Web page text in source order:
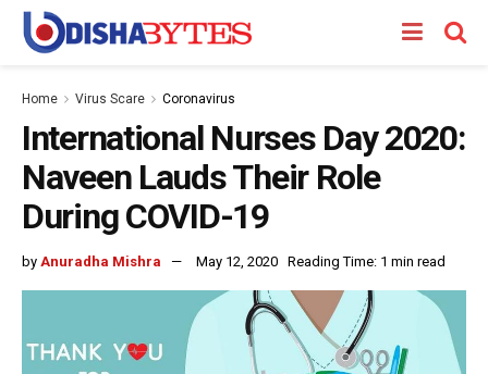
Home Virus Scare Coronavirus
International Nurses Day 2020:
Naveen Lauds Their Role
During COVID-19
by Anuradha Mishra May 12, 2020 Reading Time: 1 min read